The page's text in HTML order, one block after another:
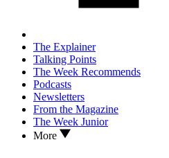
The Explainer
Talking Points
The Week Recommends
Podcasts
Newsletters
From the Magazine
The Week Junior
More